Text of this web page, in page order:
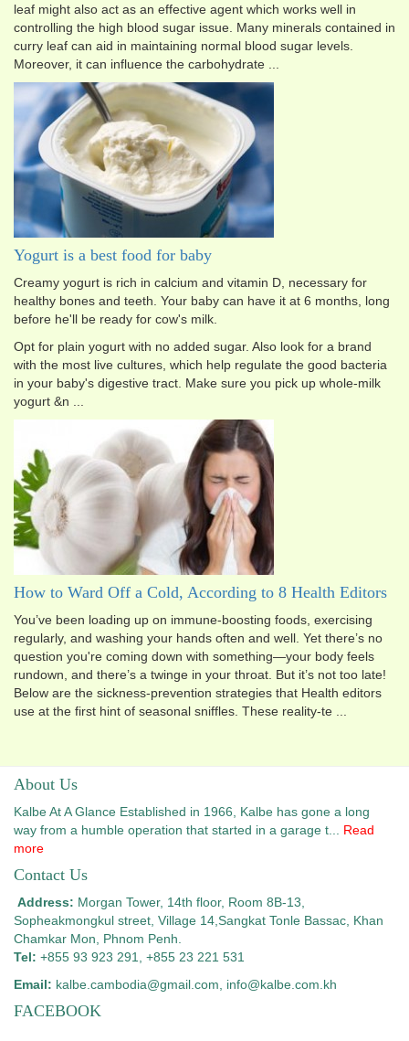
leaf might also act as an effective agent which works well in
controlling the high blood sugar issue. Many minerals contained in
curry leaf can aid in maintaining normal blood sugar levels.
Moreover, it can influence the carbohydrate ...
Yogurt is a best food for baby
Creamy yogurt is rich in calcium and vitamin D, necessary for
healthy bones and teeth. Your baby can have it at 6 months, long
before he'll be ready for cow's milk.
Opt for plain yogurt with no added sugar. Also look for a brand
with the most live cultures, which help regulate the good bacteria
in your baby's digestive tract. Make sure you pick up whole-milk
yogurt &n ...
How to Ward Off a Cold, According to 8 Health Editors
You’ve been loading up on immune-boosting foods, exercising
regularly, and washing your hands often and well. Yet there’s no
question you're coming down with something—your body feels
rundown, and there’s a twinge in your throat. But it’s not too late!
Below are the sickness-prevention strategies that Health editors
use at the first hint of seasonal sniffles. These reality-te ...
About Us
Kalbe At A Glance Established in 1966, Kalbe has gone a long
way from a humble operation that started in a garage t... Read
more
Contact Us
Address: Morgan Tower, 14th floor, Room 8B-13,
Sopheakmongkul street, Village 14,Sangkat Tonle Bassac, Khan
Chamkar Mon, Phnom Penh.
Tel: +855 93 923 291, +855 23 221 531
Email: kalbe.cambodia@gmail.com, info@kalbe.com.kh
FACEBOOK